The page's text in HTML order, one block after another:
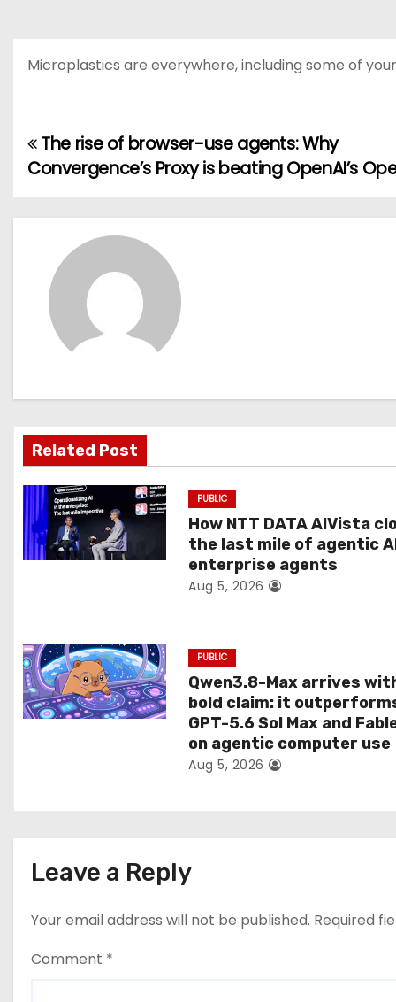
Microplastics are everywhere, including some of
P
s
i
g
a
t
i
The rise of browser-use agents: Why
Convergence’s Proxy is beating OpenAI’s
Related Post
PUBLIC
How NTT DATA AIVista
the last mile of agentic
enterprise agents
Aug 5, 2026
PUBLIC
Qwen3.8-Max arrives
bold claim: it
GPT-5.6 Sol Max and
on agentic computer use
Aug 5, 2026
Leave a Reply
Your email address will not be published. Required
Comment *